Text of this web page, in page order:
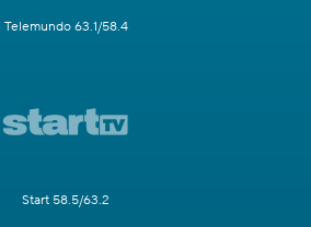
Telemundo 63.1/58.4
Start 58.5/63.2